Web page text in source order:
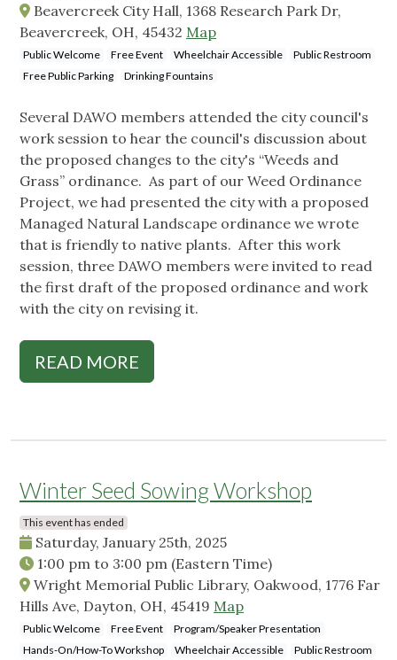
Beavercreek City Hall, 1368 Research Park Dr,
Beavercreek, OH, 45432 Map
Public Welcome Free Event Wheelchair Accessible
Public Restroom
Free Public Parking
Drinking Fountains
Several DAWO members attended the city council's
work session to hear the council's discussion about
the proposed changes to the city's “Weeds and
Grass” ordinance. As part of our Weed Ordinance
Project, we had presented the city with a proposed
Managed Natural Landscape ordinance we wrote
that is friendly to native plants. After this work
session, three DAWO members were invited to read
the first draft of the proposed ordinance and work
with the city on revising it.
READ MORE
Winter Seed Sowing Workshop
This event has ended
Saturday, January 25th, 2025
1:00 pm to 3:00 pm (Eastern Time)
Wright Memorial Public Library, Oakwood, 1776 Far
Hills Ave, Dayton, OH, 45419 Map
Public Welcome Free Event
Program/Speaker Presentation
Hands-On/How-To Workshop
Wheelchair Accessible Public Restroom